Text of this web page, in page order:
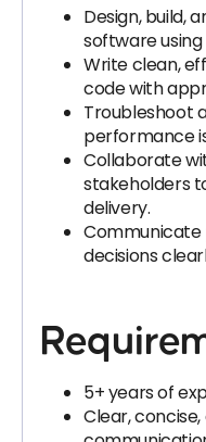
Design, build,
software using
Write clean,
code with
Troubleshoot
performance
Collaborate
stakeholders
delivery.
Communicate
decisions
5+ years of
Clear,